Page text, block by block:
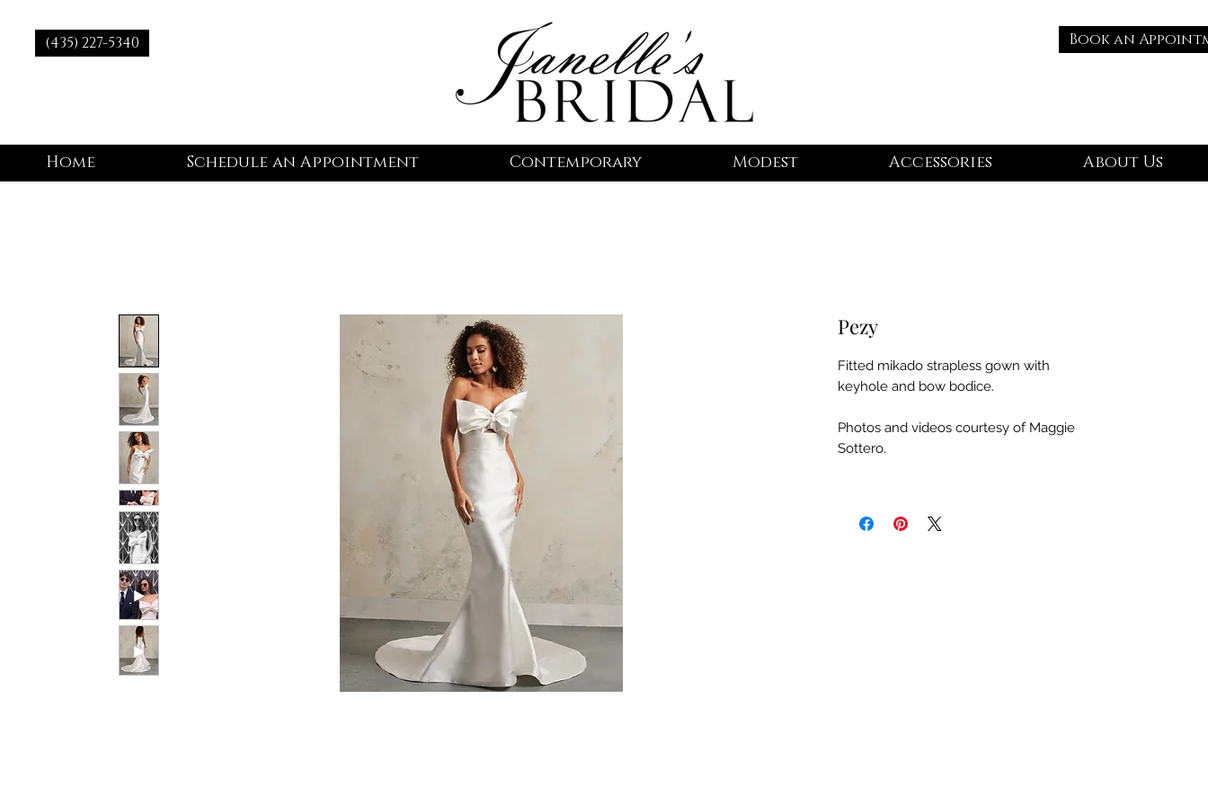
(435) 227-5340 Book an
Home Schedule an Appointment Contemporary Modest Accessories About Us
Pezy
Fitted mikado strapless gown with
keyhole and bow bodice.
Photos and videos courtesy of Maggie
Sottero.